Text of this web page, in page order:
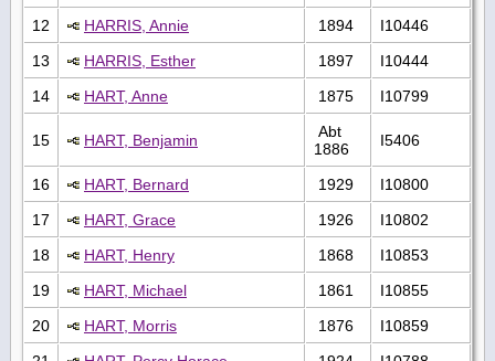
12
HARRIS, Annie 1894
I10446
13
HARRIS, Esther 1897
I10444
14
HART, Anne 1875 I10799
15 HART, Benjamin
Abt
1886
I5406
16 HART, Bernard 1929
I10800
17
HART, Grace 1926
I10802
18
HART, Henry 1868
I10853
19
HART, Michael 1861
I10855
20
HART, Morris 1876
I10859